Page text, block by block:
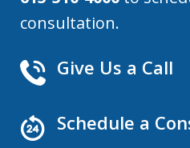
consultation.
Give Us a Call
Schedule a